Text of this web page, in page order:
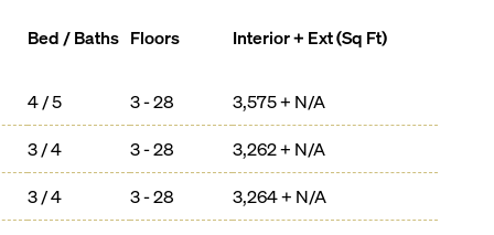
Bed / Baths
4 / 5
3 / 4
3 / 4
Floors
3 - 28
3 - 28
3 - 28
Interior + Ext (Sq Ft)
3,575 + N/A
3,262 + N/A
3,264 + N/A